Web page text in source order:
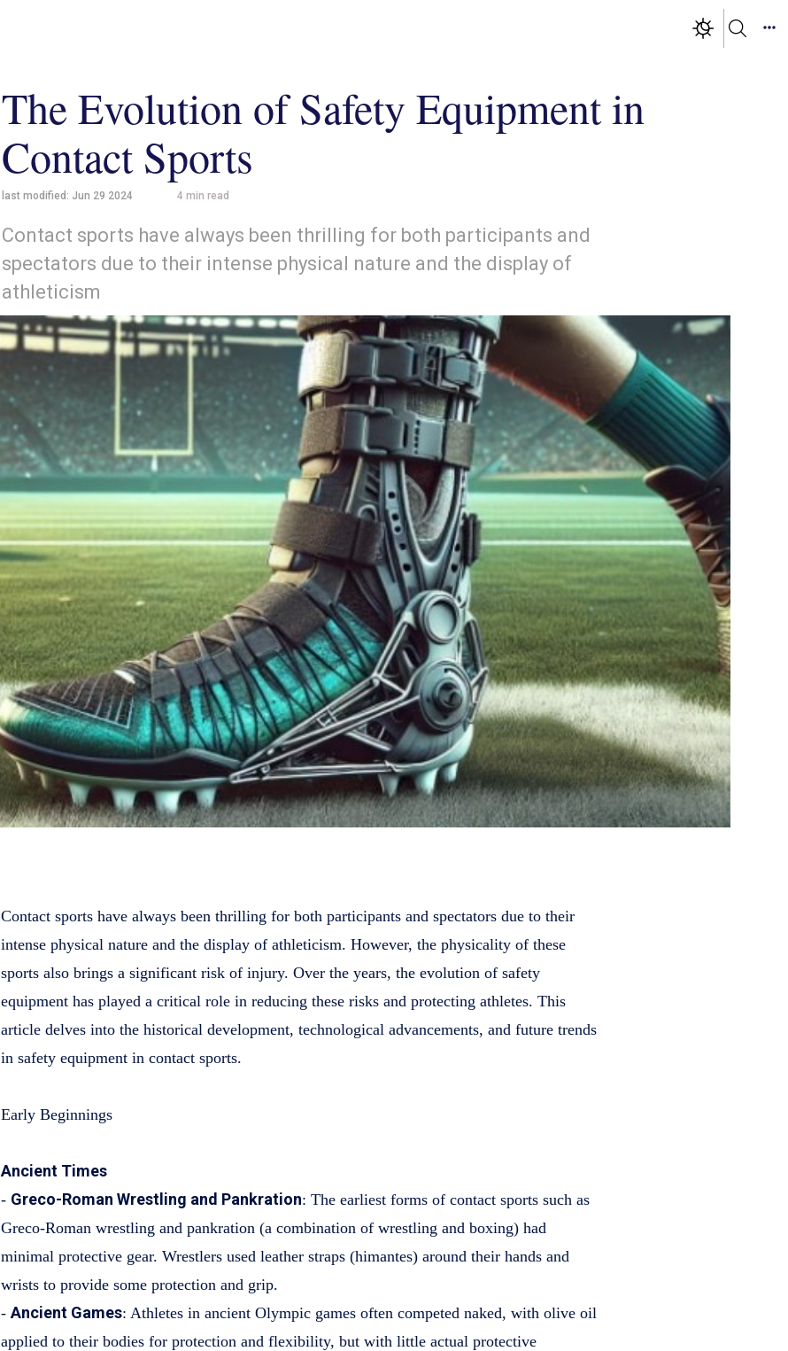
The Evolution of Safety Equipment in
Contact Sports
last modified: Jun 29 2024 4 min read
Contact sports have always been thrilling for both participants and
spectators due to their intense physical nature and the display of
athleticism
Contact sports have always been thrilling for both participants and spectators due to their
intense physical nature and the display of athleticism. However, the physicality of these
sports also brings a significant risk of injury. Over the years, the evolution of safety
equipment has played a critical role in reducing these risks and protecting athletes. This
article delves into the historical development, technological advancements, and future trends
in safety equipment in contact sports.
Early Beginnings
Ancient Times
- Greco-Roman Wrestling and Pankration: The earliest forms of contact sports such as
Greco-Roman wrestling and pankration (a combination of wrestling and boxing) had
minimal protective gear. Wrestlers used leather straps (himantes) around their hands and
wrists to provide some protection and grip.
-Ancient Games: Athletes in ancient Olympic games often competed naked, with olive oil
applied to their bodies for protection and flexibility, but with little actual protective